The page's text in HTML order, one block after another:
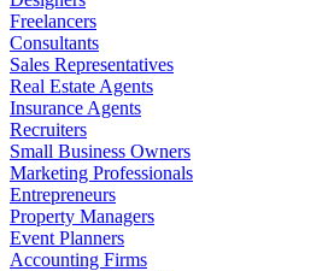
Freelancers
Consultants
Sales Representatives
Real Estate Agents
Insurance Agents
Recruiters
Small Business Owners
Marketing Professionals
Entrepreneurs
Property Managers
Event Planners
Accounting Firms